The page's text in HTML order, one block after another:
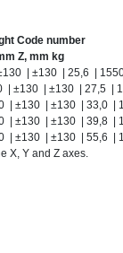
Code number
Z, mm kg
| ±130 | 25,6 |
| ±130 | ±130 | 27,5 |
| ±130 | ±130 | 33,0 |
| ±130 | ±130 | 39,8 |
| ±130 | ±130 | 55,6 |
X, Y and Z axes.